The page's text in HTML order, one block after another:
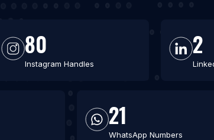
80
Instagram Handles
2
21
WhatsApp Numbers